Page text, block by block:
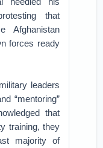
that
Afghanistan
forces ready
leaders
“mentoring”
that
training, they
majority of